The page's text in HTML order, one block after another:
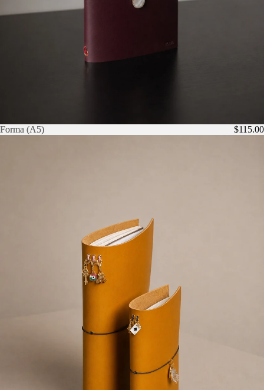
Forma (A5)
Forma (A5) $115.00